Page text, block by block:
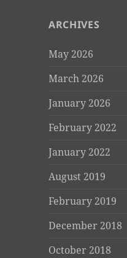
ARCHIVES
May 2026
March 2026
January 2026
February 2022
January 2022
August 2019
February 2019
December 2018
October 2018